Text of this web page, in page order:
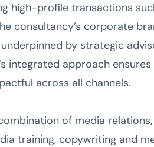
high-profile transactions
consultancy’s corporate
by strategic
integrated approach
across all channels.
of media
training, copywriting and